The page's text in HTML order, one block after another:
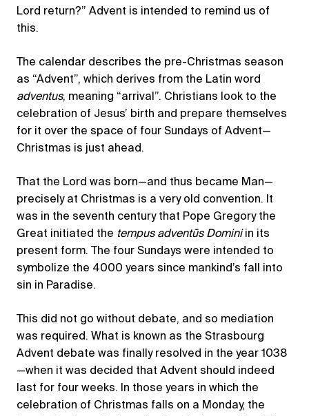
Lord return?” Advent is intended to remind us of
this.
The calendar describes the pre-Christmas season
as “Advent”, which derives from the Latin word
adventus, meaning “arrival”. Christians look to the
celebration of Jesus’ birth and prepare themselves
for it over the space of four Sundays of Advent—
Christmas is just ahead.
That the Lord was born—and thus became Man—
precisely at Christmas is a very old convention. It
was in the seventh century that Pope Gregory the
Great initiated the tempus adventūs Dominiin its
present form. The four Sundays were intended to
symbolize the 4000 years since mankind’s fall into
sin in Paradise.
This did not go without debate, and so mediation
was required. What is known as the Strasbourg
Advent debate was finally resolved in the year 1038
—when it was decided that Advent should indeed
last for four weeks. In those years in which the
celebration of Christmas falls on a Monday, the